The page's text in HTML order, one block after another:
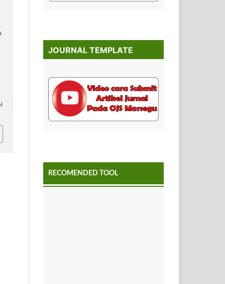
JOURNAL TEMPLATE
RECOMENDED TOOL